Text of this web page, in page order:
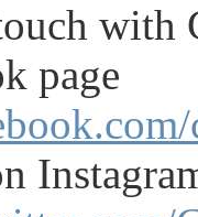
with
page